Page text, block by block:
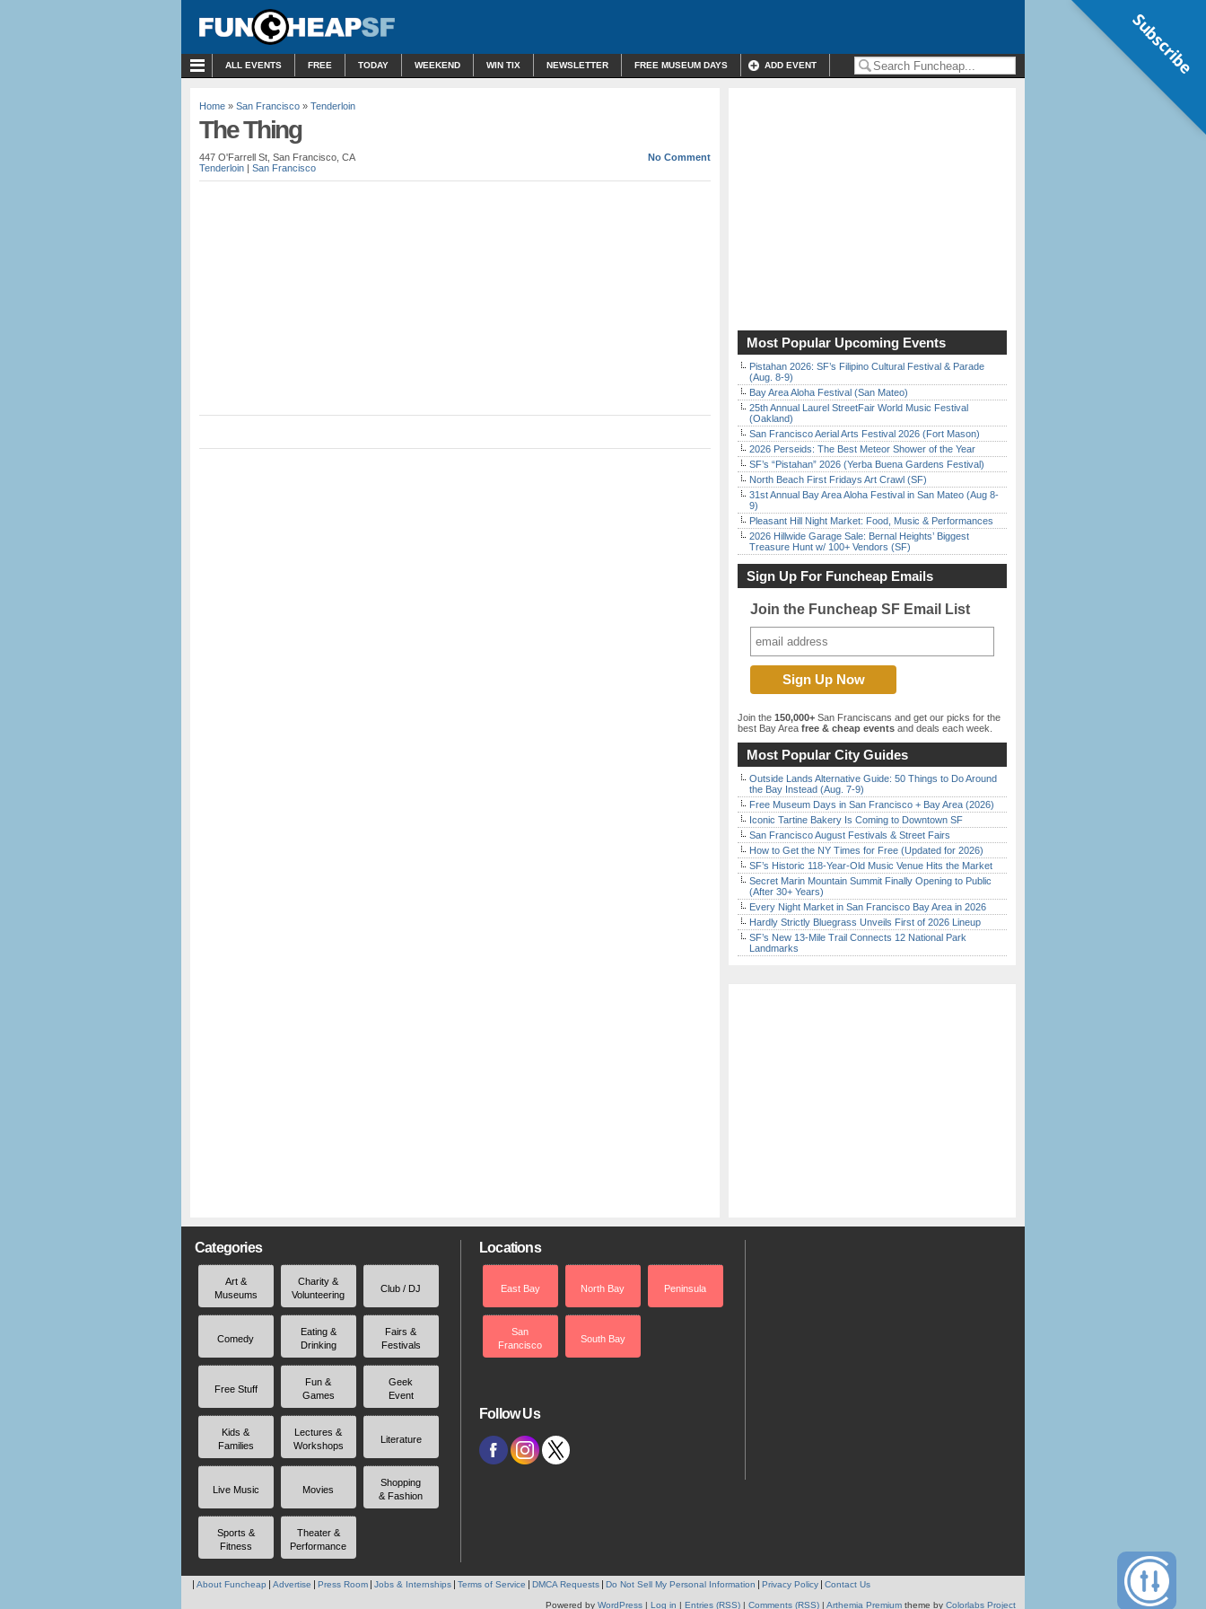
ALL EVENTS FREE TODAY WEEKEND WIN TIX NEWSLETTER FREE MUSEUM DAYS ADD EVENT
Home » San Francisco » Tenderloin
The Thing
447 O'Farrell St, San Francisco, CA
Tenderloin | San Francisco
No Comment
Most Popular Upcoming Events
Pistahan 2026: SF’s Filipino Cultural Festival & Parade
(Aug. 8-9)
Bay Area Aloha Festival (San Mateo)
25th Annual Laurel StreetFair World Music Festival
(Oakland)
San Francisco Aerial Arts Festival 2026 (Fort Mason)
2026 Perseids: The Best Meteor Shower of the Year
SF’s “Pistahan” 2026 (Yerba Buena Gardens Festival)
North Beach First Fridays Art Crawl (SF)
31st Annual Bay Area Aloha Festival in San Mateo (Aug 8-
9)
Pleasant Hill Night Market: Food, Music & Performances
2026 Hillwide Garage Sale: Bernal Heights’ Biggest
Treasure Hunt w/ 100+ Vendors (SF)
Sign Up For Funcheap Emails
Join the Funcheap SF Email List
Join the 150,000+ San Franciscans and get our picks for the
best Bay Area free & cheap events and deals each week.
Most Popular City Guides
Outside Lands Alternative Guide: 50 Things to Do Around
the Bay Instead (Aug. 7-9)
Free Museum Days in San Francisco + Bay Area (2026)
Iconic Tartine Bakery Is Coming to Downtown SF
San Francisco August Festivals & Street Fairs
How to Get the NY Times for Free (Updated for 2026)
SF’s Historic 118-Year-Old Music Venue Hits the Market
Secret Marin Mountain Summit Finally Opening to Public
(After 30+ Years)
Every Night Market in San Francisco Bay Area in 2026
Hardly Strictly Bluegrass Unveils First of 2026 Lineup
SF’s New 13-Mile Trail Connects 12 National Park
Landmarks
Categories
Art &
Museums
Charity &
Volunteering
Club / DJ
Comedy
Eating &
Drinking
Fairs &
Festivals
Free Stuff
Fun &
Games
Geek
Event
Kids &
Families
Lectures &
Workshops
Literature
Live Music Movies
Shopping
& Fashion
Sports &
Fitness
Theater &
Performance
Locations
East Bay North Bay Peninsula
San
Francisco
South Bay
Follow Us
About Funcheap Advertise Press Room Jobs & Internships Terms of Service DMCA Requests Do Not Sell My Personal Information Privacy Policy Contact Us
Powered by WordPress | Log in | Entries (RSS) | Comments (RSS) | Arthemia Premium theme by Colorlabs Project
Subscribe